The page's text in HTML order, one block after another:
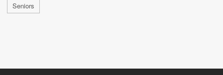
Seniors